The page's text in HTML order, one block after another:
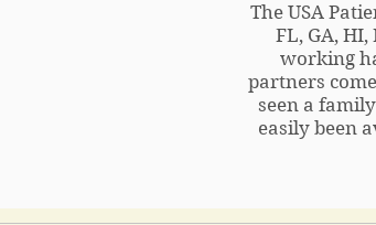
The USA
FL, GA, HI,
working
partners
seen a
easily been